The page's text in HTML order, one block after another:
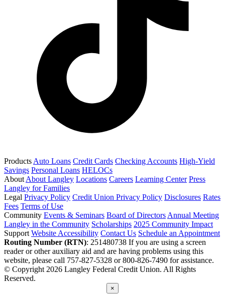
Products Auto Loans Credit Cards Checking Accounts High-Yield
Savings Personal Loans HELOCs
About About Langley Locations Careers Learning Center Press
Langley for Families
Legal Privacy Policy Credit Union Privacy Policy Disclosures Rates
Fees Terms of Use
Community Events & Seminars Board of Directors Annual Meeting
Langley in the Community Scholarships 2025 Community Impact
Support Website Accessibility Contact Us Schedule an Appointment
Routing Number (RTN): 251480738 If you are using a screen
reader or other auxiliary aid and are having problems using this
website, please call 757-827-5328 or 800-826-7490 for assistance.
© Copyright 2026 Langley Federal Credit Union. All Rights
Reserved.
×